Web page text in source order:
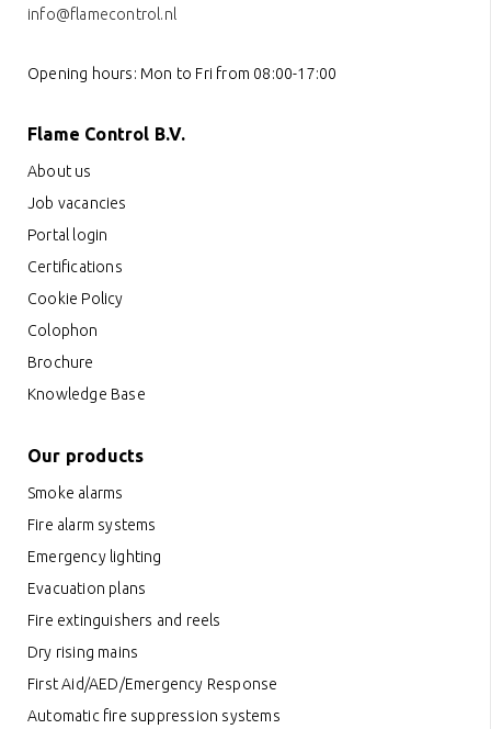
info@flamecontrol.nl
Opening hours: Mon to Fri from 08:00-17:00
Flame Control B.V.
About us
Job vacancies
Portal login
Certifications
Cookie Policy
Colophon
Brochure
Knowledge Base
Our products
Smoke alarms
Fire alarm systems
Emergency lighting
Evacuation plans
Fire extinguishers and reels
Dry rising mains
First Aid/AED/Emergency Response
Automatic fire suppression systems